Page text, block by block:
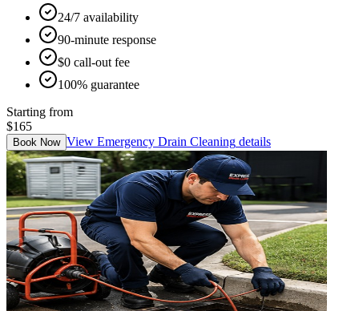
24/7 availability
90-minute response
$0 call-out fee
100% guarantee
Starting from
$165
Book Now View Emergency Drain Cleaning details